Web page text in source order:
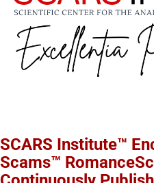
SCARS Institute™
Scams™